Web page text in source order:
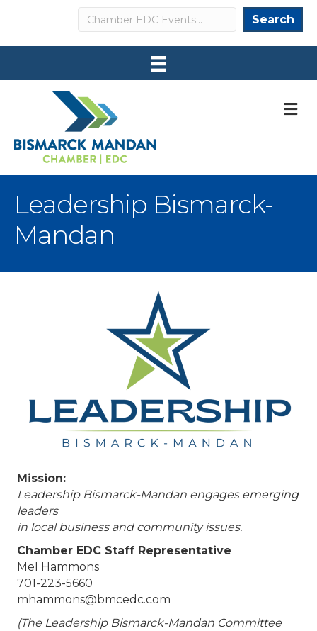
Search Search
Leadership Bismarck-
Mandan
Mission:
Leadership Bismarck-Mandan engages emerging
leaders
in local business and community issues.
Chamber EDC Staff Representative
Mel Hammons
701-223-5660
mhammons@bmcedc.com
(The Leadership Bismarck-Mandan Committee